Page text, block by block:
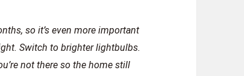
so it’s even more important
Switch to brighter lightbulbs.
not there so the home still